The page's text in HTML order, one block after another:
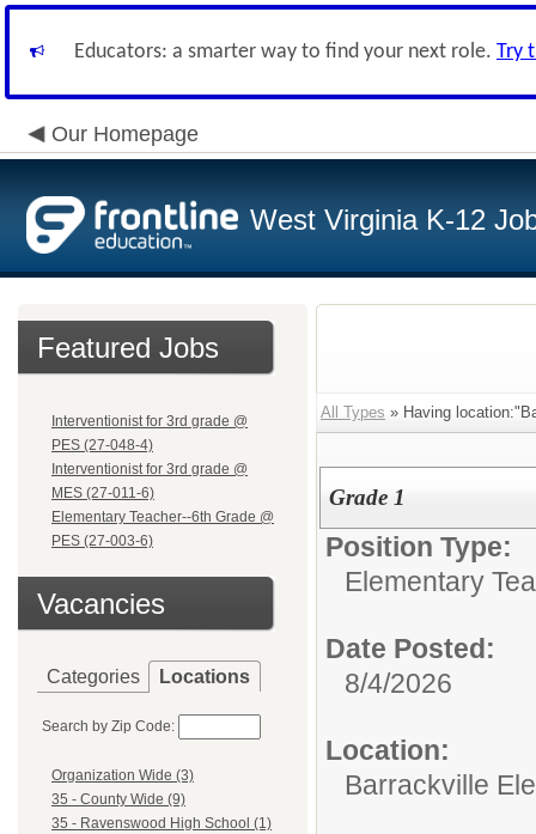
Educators: a smarter way to find your next role. Try
Our Homepage
West Virginia K-12
Featured Jobs
Interventionist for 3rd grade @
PES (27-048-4)
Interventionist for 3rd grade @
MES (27-011-6)
Elementary Teacher--6th Grade @
PES (27-003-6)
Vacancies
Categories Locations
Search by Zip Code:
Organization Wide (3)
35 - County Wide (9)
35 - Ravenswood High School (1)
All Types » Having
Grade 1
Position Type:
Elementary
Date Posted:
8/4/2026
Location:
Barrackville